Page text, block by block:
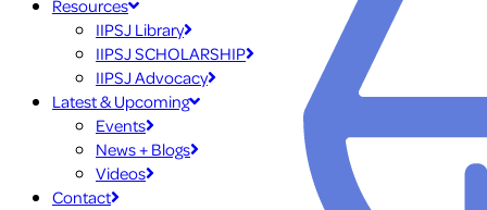
Resources
IIPSJ Library
IIPSJ SCHOLARSHIP
IIPSJ Advocacy
Latest & Upcoming
Events
News + Blogs
Videos
Contact